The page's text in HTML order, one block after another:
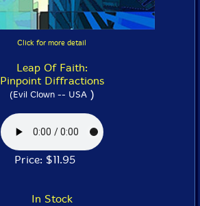
Click for more detail
Leap Of Faith:
Pinpoint Diffractions
(Evil Clown -- USA)
Price: $11.95
In Stock